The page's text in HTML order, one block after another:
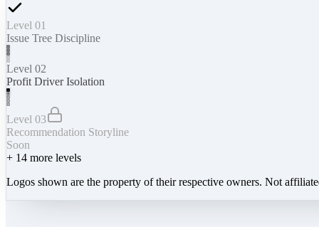
Level 01
Issue Tree Discipline
Level 02
Profit Driver Isolation
Level 03
Recommendation Storyline
Soon
+ 14 more levels
Logos shown are the property of their respective owners. Not